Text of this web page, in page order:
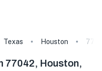
Texas Houston
77042, Houston,